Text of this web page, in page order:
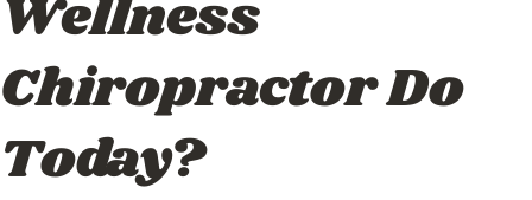
Wellness
Chiropractor Do
Today?